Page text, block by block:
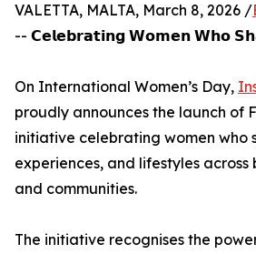
VALETTA, MALTA, March 8, 2026 /
-- 𝗖𝗲𝗹𝗲𝗯𝗿𝗮𝘁𝗶𝗻𝗴 𝗪𝗼𝗺𝗲𝗻 𝗪𝗵𝗼
On International Women’s Day,
proudly announces the launch of
initiative celebrating women who
experiences, and lifestyles across
and communities.
The initiative recognises the